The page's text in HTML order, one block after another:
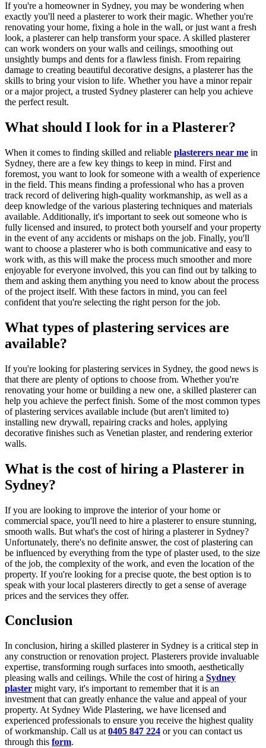
If you're a homeowner in Sydney, you may be wondering when
exactly you'll need a plasterer to work their magic. Whether you're
renovating your home, fixing a hole in the wall, or just want a fresh
look, a plasterer can help transform your space. A skilled plasterer
can work wonders on your walls and ceilings, smoothing out
unsightly bumps and dents for a flawless finish. From repairing
damage to creating beautiful decorative designs, a plasterer has the
skills to bring your vision to life. Whether you have a minor repair
or a major project, a trusted Sydney plasterer can help you achieve
the perfect result.
What should I look for in a Plasterer?
When it comes to finding skilled and reliable plasterers near me in
Sydney, there are a few key things to keep in mind. First and
foremost, you want to look for someone with a wealth of experience
in the field. This means finding a professional who has a proven
track record of delivering high-quality workmanship, as well as a
deep knowledge of the various plastering techniques and materials
available. Additionally, it's important to seek out someone who is
fully licensed and insured, to protect both yourself and your property
in the event of any accidents or mishaps on the job. Finally, you'll
want to choose a plasterer who is both communicative and easy to
work with, as this will make the process much smoother and more
enjoyable for everyone involved, this you can find out by talking to
them and asking them anything you need to know about the process
of the project itself. With these factors in mind, you can feel
confident that you're selecting the right person for the job.
What types of plastering services are
available?
If you're looking for plastering services in Sydney, the good news is
that there are plenty of options to choose from. Whether you're
renovating your home or building a new one, a skilled plasterer can
help you achieve the perfect finish. Some of the most common types
of plastering services available include (but aren't limited to)
installing new drywall, repairing cracks and holes, applying
decorative finishes such as Venetian plaster, and rendering exterior
walls.
What is the cost of hiring a Plasterer in
Sydney?
If you are looking to improve the interior of your home or
commercial space, you'll need to hire a plasterer to ensure stunning,
smooth walls. But what's the cost of hiring a plasterer in Sydney?
Unfortunately, there's no definite answer, the cost of plastering can
be influenced by everything from the type of plaster used, to the size
of the job, the complexity of the work, and even the location of the
property. If you're looking for a precise quote, the best option is to
speak with your local plasterers directly to get a sense of average
prices and the services they offer.
Conclusion
In conclusion, hiring a skilled plasterer in Sydney is a critical step in
any construction or renovation project. Plasterers provide invaluable
expertise, transforming rough surfaces into smooth, aesthetically
pleasing walls and ceilings. While the cost of hiring a Sydney
plaster might vary, it's important to remember that it is an
investment that can greatly enhance the value and appeal of your
property. At Sydney Wide Plastering, we have licensed and
experienced professionals to ensure you receive the highest quality
of workmanship. Call us at 0405 847 224 or you can contact us
through this form.